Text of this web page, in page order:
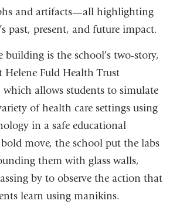
and artifacts—all highlighting
past, present, and future impact.
building is the school’s two-story,
Helene Fuld Health Trust
allows students to simulate
of health care settings using
in a safe educational
move, the school put the labs
them with glass walls,
by to observe the action that
learn using manikins.